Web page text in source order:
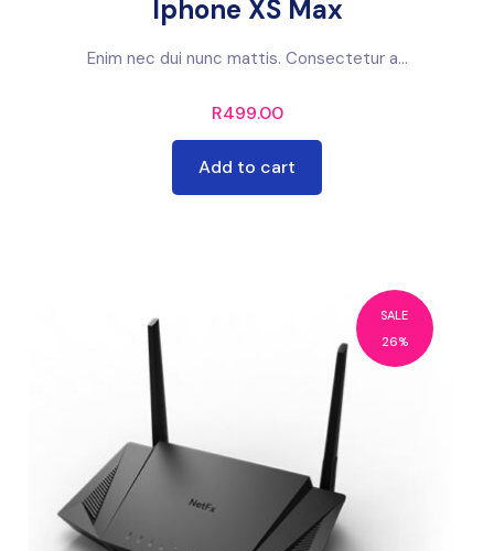
Iphone XS Max
Enim nec dui nunc mattis. Consectetur a...
R499.00
Add to cart
SALE
26%